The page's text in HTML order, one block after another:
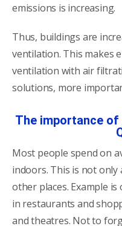
emissions is increasing.
Thus, buildings are
ventilation. This makes
ventilation with air
solutions, more
The importance
Most people spend on
indoors. This is not
other places. Example
in restaurants and
and theatres. Not to